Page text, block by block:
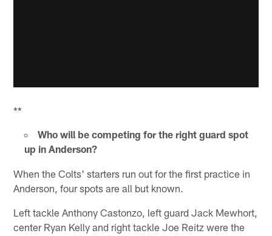
**
Who will be competing for the right guard spot
up in Anderson?
When the Colts' starters run out for the first practice in
Anderson, four spots are all but known.
Left tackle Anthony Castonzo, left guard Jack Mewhort,
center Ryan Kelly and right tackle Joe Reitz were the